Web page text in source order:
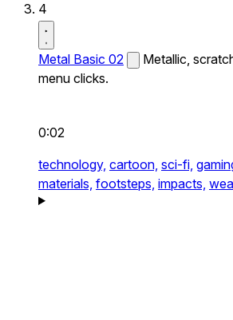
4
Metal Basic 02
Metallic,
menu clicks.
0:02
technology, cartoon, sci-fi,
materials, footsteps, impacts,